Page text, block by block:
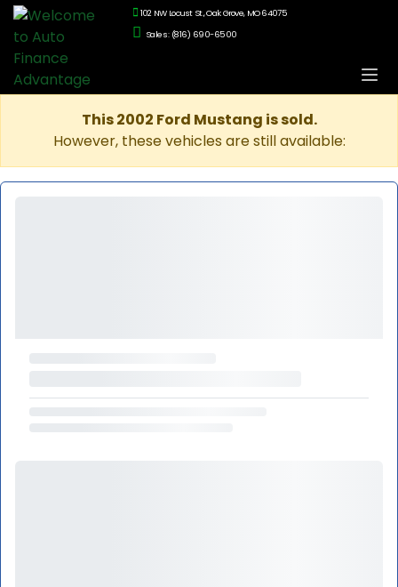
102 NW Locust St., Oak Grove, MO 64075
Sales: (816) 690-6500
This 2002 Ford Mustang is sold.
However, these vehicles are still available: